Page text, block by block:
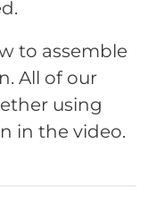
to assemble
All of our
using
in the video.